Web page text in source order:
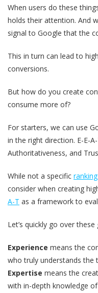
When users do these
holds their attention. And
signal to Google that the
This in turn can lead to
conversions.
But how do you create
consume more of?
For starters, we can use
in the right direction. E-E-
Authoritativeness, and
While not a specific
consider when creating
A-T as a framework to
Let’s quickly go over these
Experience means the
who truly understands the
Expertise means the
with in-depth knowledge